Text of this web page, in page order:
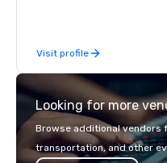
jean bash or a formal black-
StarAlliance Band adapts
occasion. From corporate
private parties to
anniversaries, and more,
you covered. Song Variety:
extensive repertoire spans
Visit profile
Looking for more
Browse additional vendors
transportation, and other